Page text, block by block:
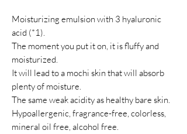
Moisturizing emulsion with 3 hyaluronic
acid (*1).
The moment you put it on, it is fluffy and
moisturized.
It will lead to a mochi skin that will absorb
plenty of moisture.
The same weak acidity as healthy bare skin.
Hypoallergenic, fragrance-free, colorless,
mineral oil free, alcohol free.